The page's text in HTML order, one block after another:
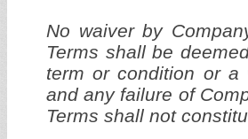
No waiver by
Terms shall be
term or condition or a
and any failure of
Terms shall not